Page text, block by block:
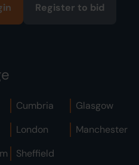
Register to bid
Cumbria
Glasgow
London
Manchester
Sheffield